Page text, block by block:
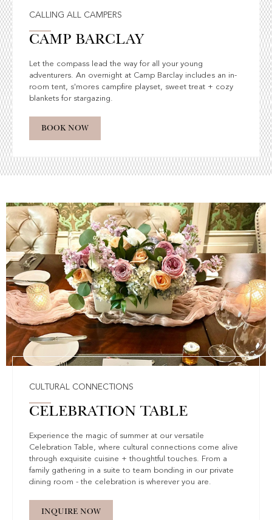
CALLING ALL CAMPERS
CAMP BARCLAY
Let the compass lead the way for all your young
adventurers. An overnight at Camp Barclay includes an in-
room tent, s'mores campfire playset, sweet treat + cozy
blankets for stargazing.
BOOK NOW
CULTURAL CONNECTIONS
CELEBRATION TABLE
Experience the magic of summer at our versatile
Celebration Table, where cultural connections come alive
through exquisite cuisine + thoughtful touches. From a
family gathering in a suite to team bonding in our private
dining room - the celebration is wherever you are.
INQUIRE NOW